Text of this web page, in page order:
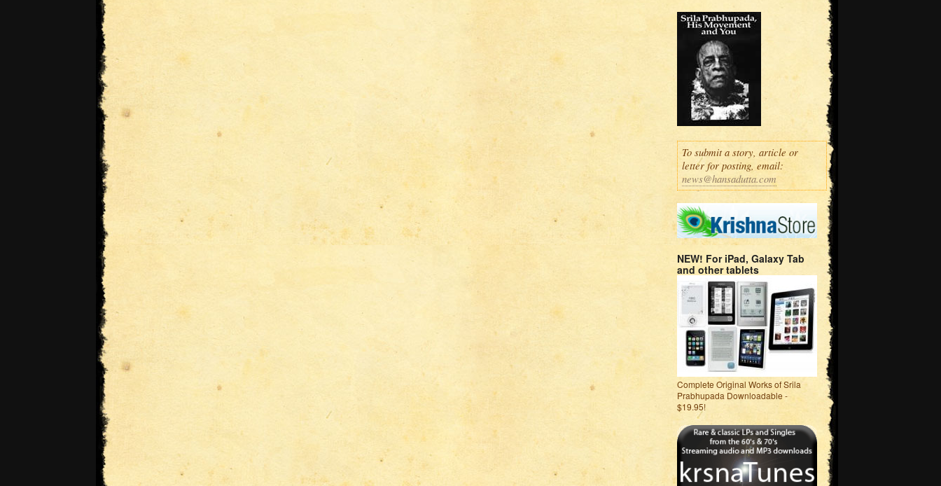
To submit a story, article or
letter for posting, email:
news@hansadutta.com
NEW! For iPad, Galaxy Tab
and other tablets
Complete Original Works of Srila
Prabhupada Downloadable -
$19.95!